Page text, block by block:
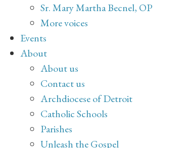
Sr. Mary Martha Becnel, OP
More voices
Events
About
About us
Contact us
Archdiocese of Detroit
Catholic Schools
Parishes
Unleash the Gospel